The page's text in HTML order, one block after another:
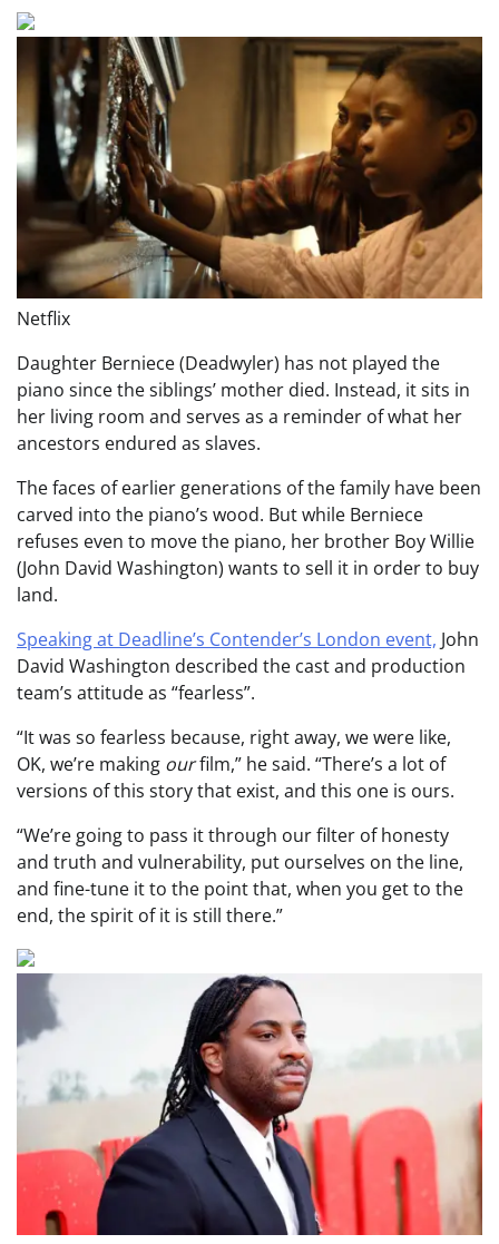
Netflix
Daughter Berniece (Deadwyler) has not played the
piano since the siblings’ mother died. Instead, it sits in
her living room and serves as a reminder of what her
ancestors endured as slaves.
The faces of earlier generations of the family have been
carved into the piano’s wood. But while Berniece
refuses even to move the piano, her brother Boy Willie
(John David Washington) wants to sell it in order to buy
land.
Speaking at Deadline’s Contender’s London event, John
David Washington described the cast and production
team’s attitude as “fearless”.
“It was so fearless because, right away, we were like,
OK, we’re making ourfilm,” he said. “There’s a lot of
versions of this story that exist, and this one is ours.
“We’re going to pass it through our filter of honesty
and truth and vulnerability, put ourselves on the line,
and fine-tune it to the point that, when you get to the
end, the spirit of it is still there.”